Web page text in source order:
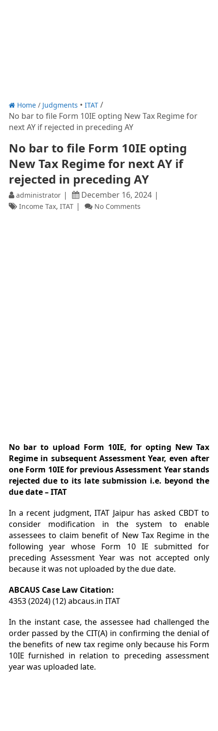
Home/ Judgments ITAT
No bar to file Form 10IE opting New Tax Regime for
next AY if rejected in preceding AY
No bar to file Form 10IE opting
New Tax Regime for next AY if
rejected in preceding AY
administrator December 16, 2024
Income Tax, ITAT No Comments
No bar to upload Form 10IE, for opting New Tax
Regime in subsequent Assessment Year, even after
one Form 10IE for previous Assessment Year stands
rejected due to its late submission i.e. beyond the
due date – ITAT
In a recent judgment, ITAT Jaipur has asked CBDT to
consider modification in the system to enable
assessees to claim benefit of New Tax Regime in the
following year whose Form 10 IE submitted for
preceding Assessment Year was not accepted only
because it was not uploaded by the due date.
ABCAUS Case Law Citation:
4353 (2024) (12) abcaus.in ITAT
In the instant case, the assessee had challenged the
order passed by the CIT(A) in confirming the denial of
the benefits of new tax regime only because his Form
10IE furnished in relation to preceding assessment
year was uploaded late.